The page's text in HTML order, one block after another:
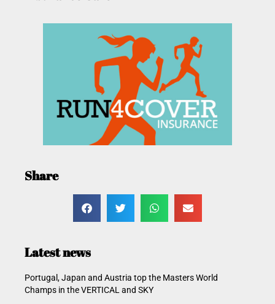
Share
Latest news
Portugal, Japan and Austria top the Masters World
Champs in the VERTICAL and SKY